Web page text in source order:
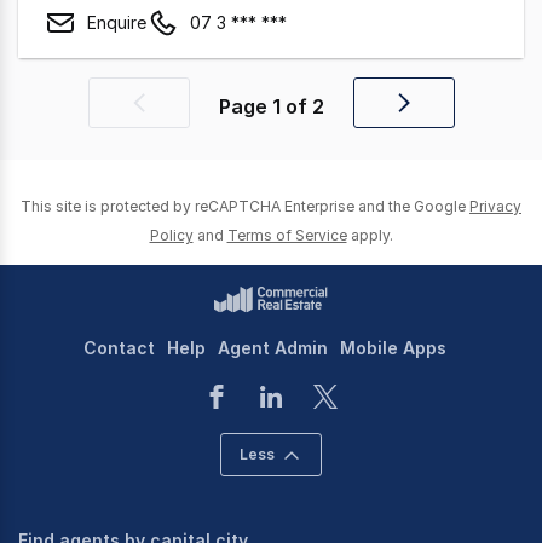
Enquire 07 3 *** ***
Previous Page 1 of 2
Next
This site is protected by reCAPTCHA Enterprise and the Google Privacy
Policy and Terms of Service apply.
Contact Help Agent Admin Mobile Apps
Less